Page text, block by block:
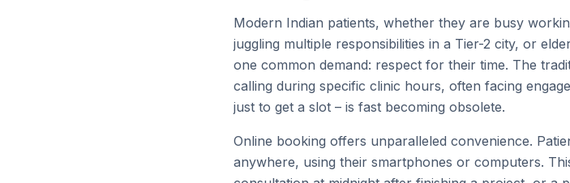
Modern Indian patients, whether they are busy
juggling multiple responsibilities in a Tier-2 city, or
one common demand: respect for their time. The
calling during specific clinic hours, often facing
just to get a slot – is fast becoming obsolete.
Online booking offers unparalleled convenience.
anywhere, using their smartphones or computers.